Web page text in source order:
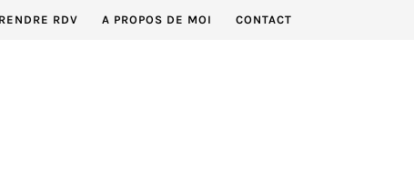
RDV A PROPOS DE MOI CONTACT